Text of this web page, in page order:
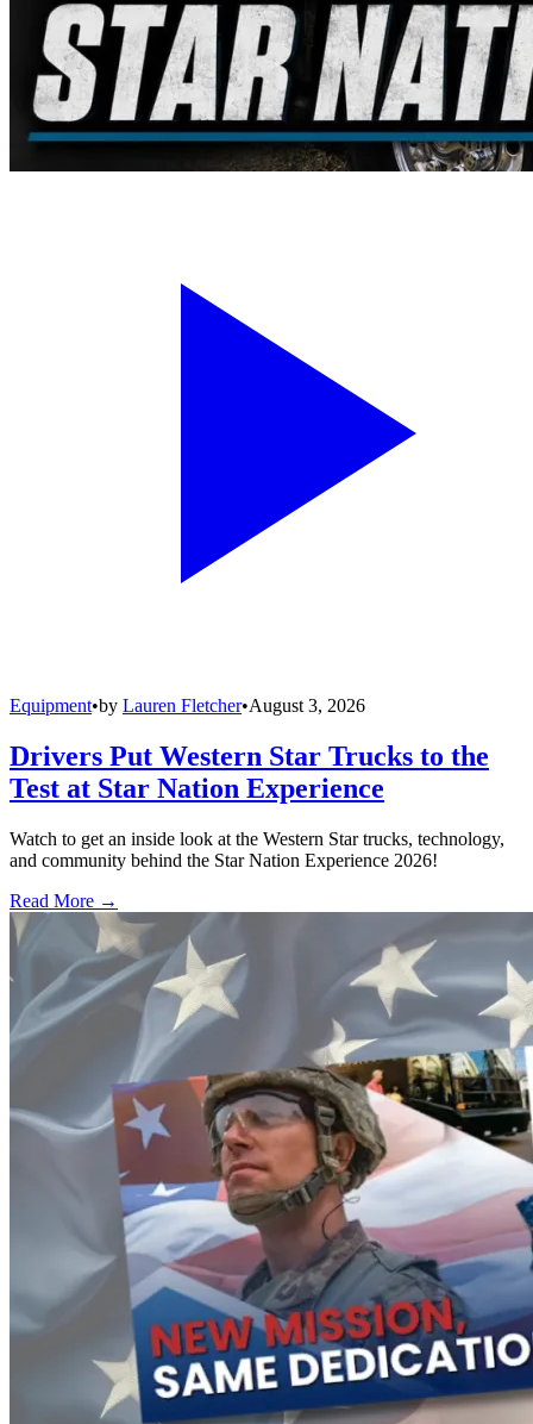
Equipment•by Lauren Fletcher•August 3, 2026
Drivers Put Western Star Trucks to the
Test at Star Nation Experience
Watch to get an inside look at the Western Star trucks, technology,
and community behind the Star Nation Experience 2026!
Read More →